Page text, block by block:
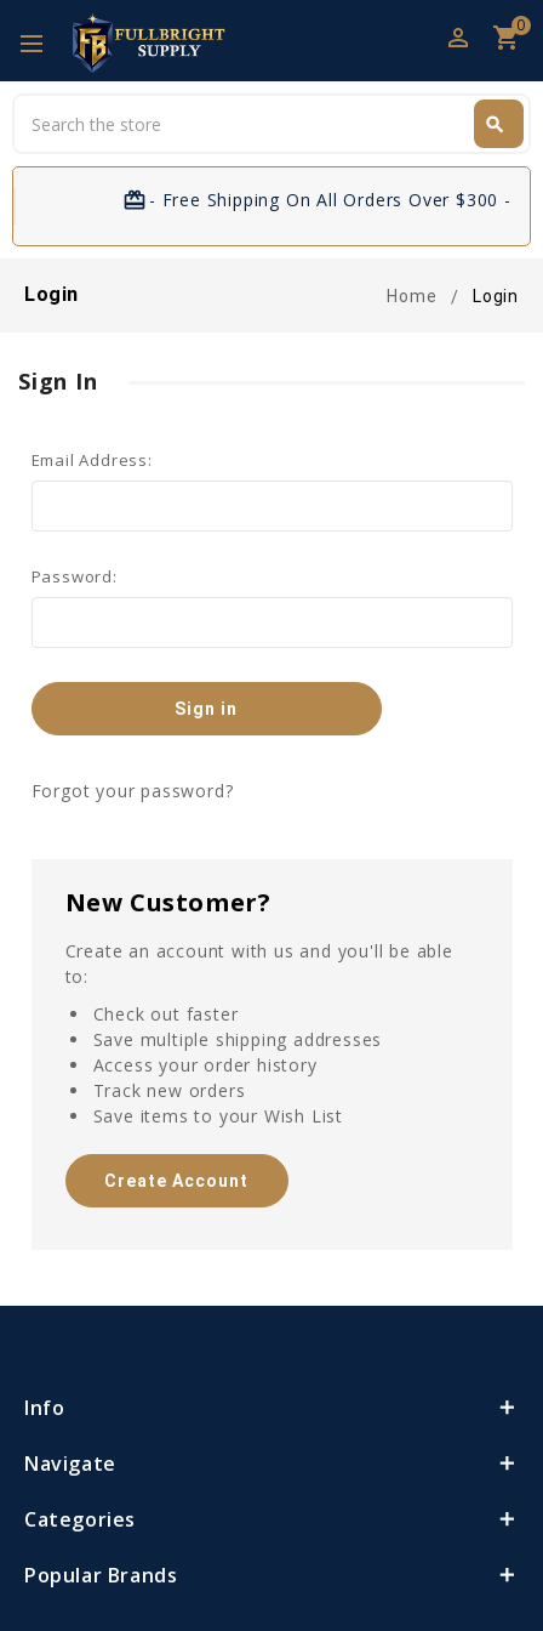
perm_identity shopping_cart0
search
card_giftcard- Free Shipping On All Orders Over $300 - If
Login Home Login
Sign In
Email Address:
Password:
Forgot your password?
New Customer?
Create an account with us and you'll be able
to:
Check out faster
Save multiple shipping addresses
Access your order history
Track new orders
Save items to your Wish List
Create Account
Info
Navigate
Categories
Popular Brands